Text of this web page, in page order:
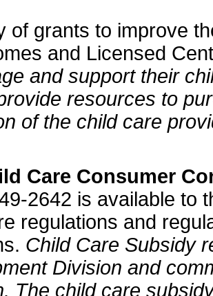
of grants to improve
and Licensed
and support their
resources to
of the child care
Care Consumer
2642 is available to
regulations and
Child Care Subsidy
Division and
The child care